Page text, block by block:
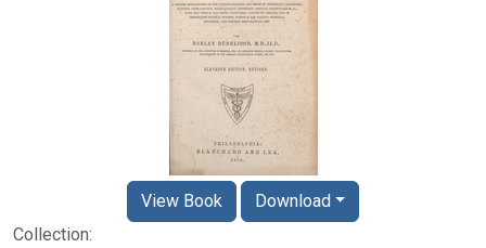
Collection:
View Book Download